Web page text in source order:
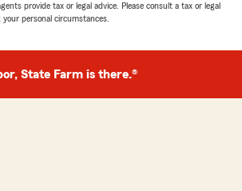
provide tax or legal advice. Please consult a tax or legal
personal circumstances.
State Farm is there.®